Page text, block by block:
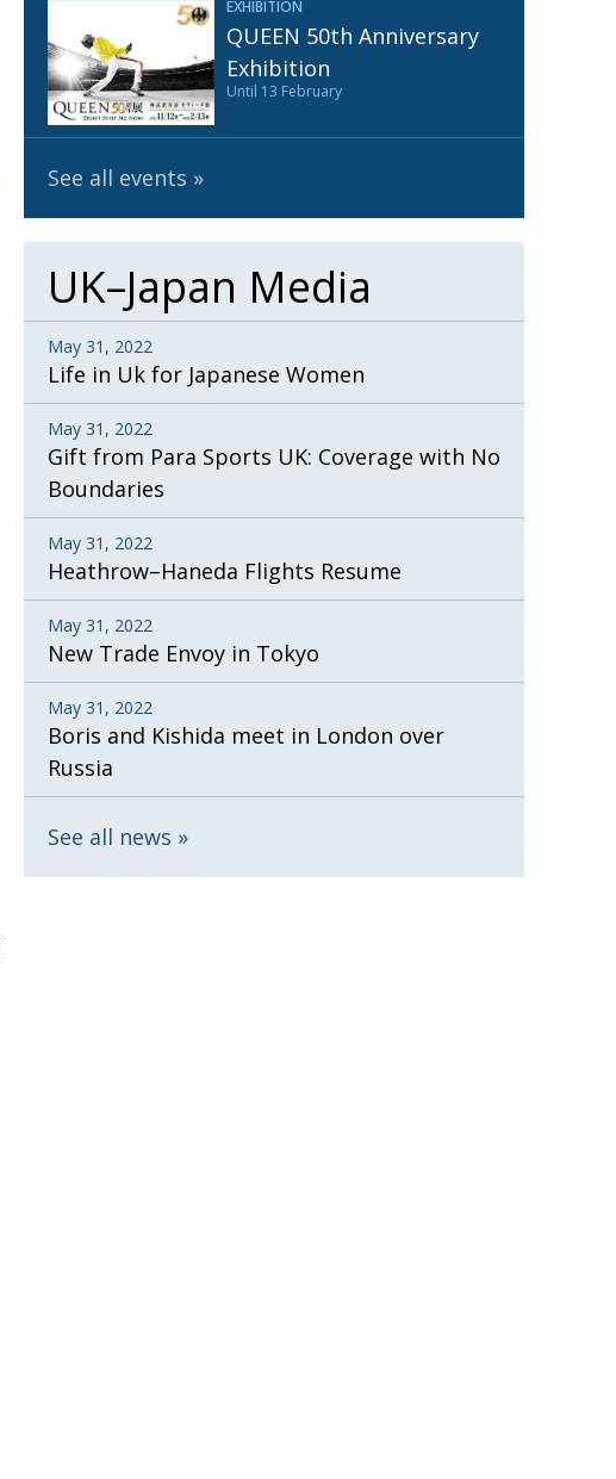
Henry Scott-Stokes
EMBASSY End of an era
PUBLICITY Malvern College Tokyo
EXHIBITION
QUEEN 50th Anniversary
Exhibition
Until 13 February
See all events
UK–Japan Media
May 31, 2022
Life in Uk for Japanese Women
May 31, 2022
Gift from Para Sports UK: Coverage with No
Boundaries
May 31, 2022
Heathrow–Haneda Flights Resume
May 31, 2022
New Trade Envoy in Tokyo
May 31, 2022
Boris and Kishida meet in London over
Russia
See all news